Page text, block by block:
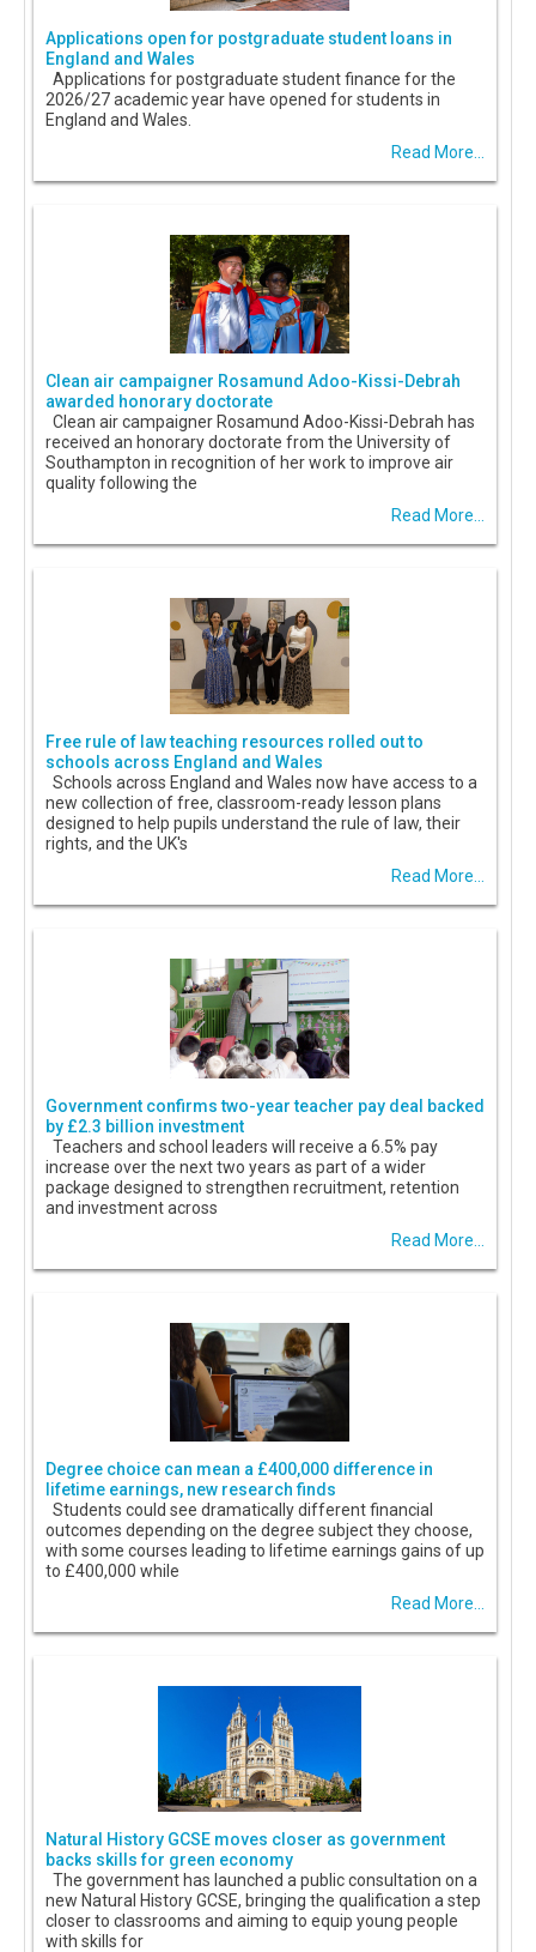
Applications open for postgraduate student loans in
England and Wales
Applications for postgraduate student finance for the
2026/27 academic year have opened for students in
England and Wales.
Read More...
Clean air campaigner Rosamund Adoo-Kissi-Debrah
awarded honorary doctorate
Clean air campaigner Rosamund Adoo-Kissi-Debrah has
received an honorary doctorate from the University of
Southampton in recognition of her work to improve air
quality following the
Read More...
Free rule of law teaching resources rolled out to
schools across England and Wales
Schools across England and Wales now have access to a
new collection of free, classroom-ready lesson plans
designed to help pupils understand the rule of law, their
rights, and the UK's
Read More...
Government confirms two-year teacher pay deal backed
by £2.3 billion investment
Teachers and school leaders will receive a 6.5% pay
increase over the next two years as part of a wider
package designed to strengthen recruitment, retention
and investment across
Read More...
Degree choice can mean a £400,000 difference in
lifetime earnings, new research finds
Students could see dramatically different financial
outcomes depending on the degree subject they choose,
with some courses leading to lifetime earnings gains of up
to £400,000 while
Read More...
Natural History GCSE moves closer as government
backs skills for green economy
The government has launched a public consultation on a
new Natural History GCSE, bringing the qualification a step
closer to classrooms and aiming to equip young people
with skills for